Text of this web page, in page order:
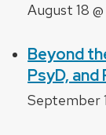
August 18
Beyond
PsyD, and
September